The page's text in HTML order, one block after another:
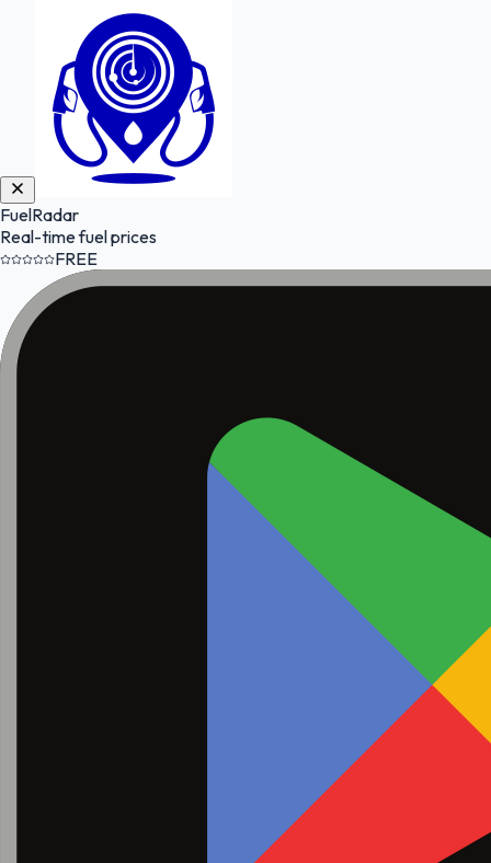
FuelRadar
Real-time fuel prices
FREE